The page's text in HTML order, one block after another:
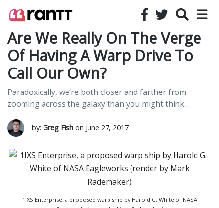
Are We Really On The Verge
Of Having A Warp Drive To
Call Our Own?
Paradoxically, we’re both closer and farther from
zooming across the galaxy than you might think…
by: Greg Fish on June 27, 2017
1IXS Enterprise, a proposed warp ship by Harold G. White of NASA